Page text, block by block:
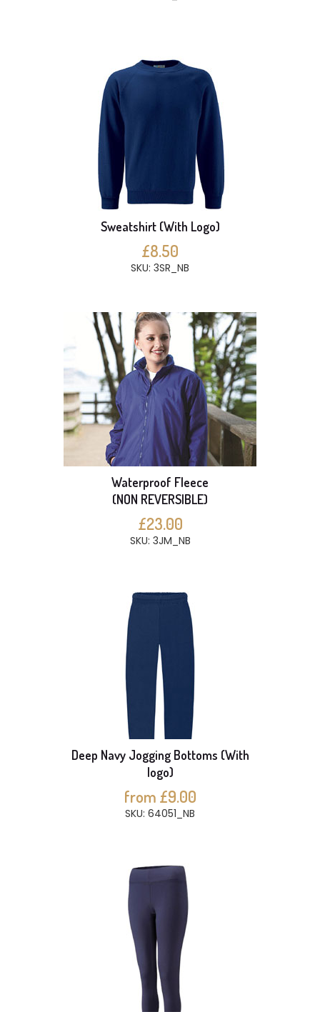
Sweatshirt (With Logo)
£8.50
SKU: 3SR_NB
Waterproof Fleece
(NON REVERSIBLE)
£23.00
SKU: 3JM_NB
Deep Navy Jogging Bottoms (With
logo)
from £9.00
SKU: 64051_NB